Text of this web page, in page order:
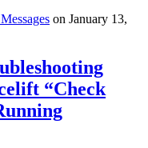
on January 13,
“Check